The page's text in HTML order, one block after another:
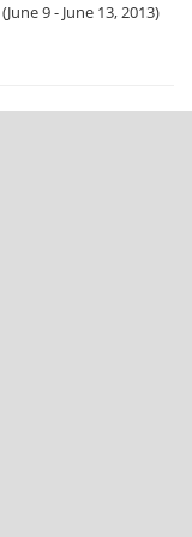
(June 9 - June 13, 2013)